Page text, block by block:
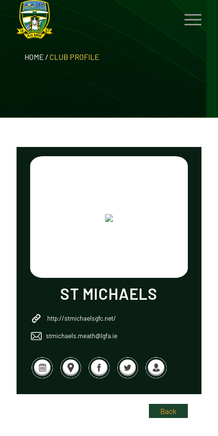
HOME / CLUB PROFILE
ST MICHAELS
http://stmichaelsgfc.net/
stmichaels.meath@lgfa.ie
Back